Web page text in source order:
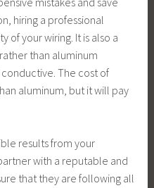
hiring a professional
of your wiring. It is also a
than aluminum
The cost of
aluminum, but it will pay
results from your
with a reputable and
that they are following all